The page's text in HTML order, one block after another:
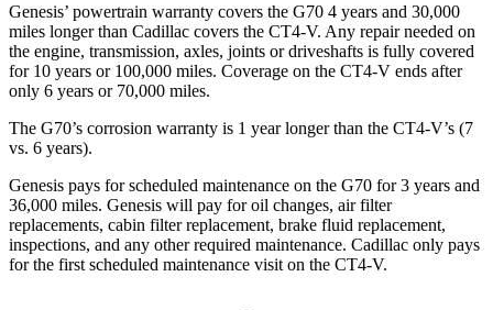
Genesis’ powertrain warranty covers the G70 4 years and 30,000
miles longer than Cadillac covers the CT4-V. Any repair needed on
the engine, transmission, axles, joints or driveshafts is fully covered
for 10 years or 100,000 miles. Coverage on the CT4-V ends after
only 6 years or 70,000 miles.
The G70’s corrosion warranty is 1 year longer than the CT4-V’s (7
vs. 6 years).
Genesis pays for scheduled maintenance on the G70 for 3 years and
36,000 miles. Genesis will pay for oil changes, air filter
replacements, cabin filter replacement, brake fluid replacement,
inspections, and any other required maintenance. Cadillac only pays
for the first scheduled maintenance visit on the CT4-V.